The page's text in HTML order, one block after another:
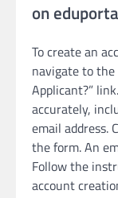
on
To create an
navigate to
Applicant?”
accurately,
email address.
the form. An
Follow the
account